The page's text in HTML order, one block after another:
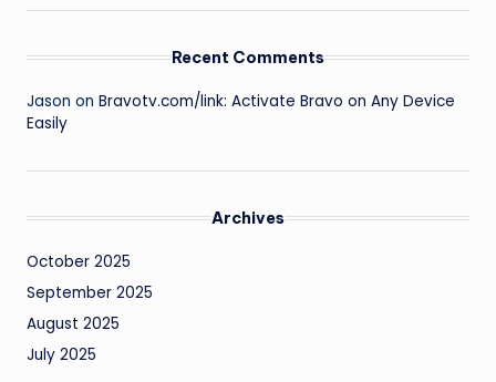
Recent Comments
Jason on Bravotv.com/link: Activate Bravo on Any Device
Easily
Archives
October 2025
September 2025
August 2025
July 2025